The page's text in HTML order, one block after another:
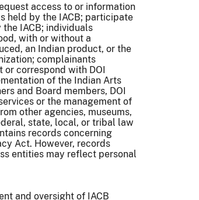
access to or information
held by the IACB; participate
IACB; individuals
with or without a
an Indian product, or the
complainants
correspond with DOI
of the Indian Arts
and Board members, DOI
or the management of
other agencies, museums,
state, local, or tribal law
records concerning
Act. However, records
entities may reflect personal
and oversight of IACB